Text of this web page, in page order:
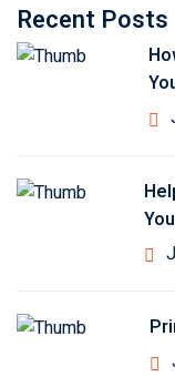
Recent Posts
You